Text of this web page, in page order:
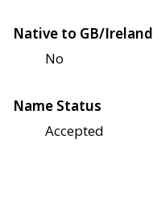
Native to GB/Ireland
No
Name Status
Accepted